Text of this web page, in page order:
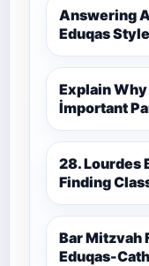
Resources
Answering
Eduqas
Catholic
Catholic
Explain
İmportant
Worship-
Catholic
28. Lourdes Bernadette Fact
Finding
9-1 Eduqas
Theology
Resources
Bar Mitzvah
Eduqas-